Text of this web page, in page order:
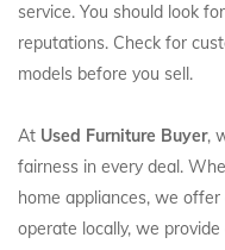
service. You should look
reputations. Check for
models before you sell.
At Used Furniture Buyer,
fairness in every deal.
home appliances, we
operate locally, we